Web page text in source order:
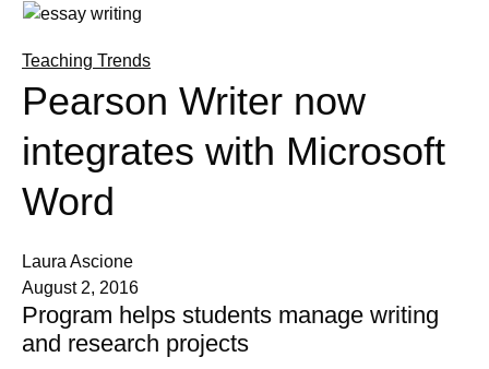
Teaching Trends
Pearson Writer now
integrates with Microsoft
Word
Laura Ascione
August 2, 2016
Program helps students manage writing
and research projects